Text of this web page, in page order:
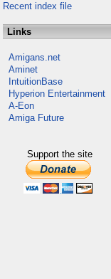
Recent index file
Links
Amigans.net
Aminet
IntuitionBase
Hyperion Entertainment
A-Eon
Amiga Future
Support the site